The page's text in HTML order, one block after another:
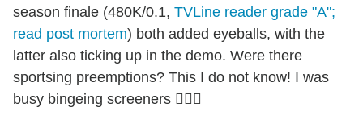
season finale (480K/0.1, TVLine reader grade "A";
read post mortem) both added eyeballs, with the
latter also ticking up in the demo. Were there
sportsing preemptions? This I do not know! I was
busy bingeing screeners 🤷🏻‍♂️